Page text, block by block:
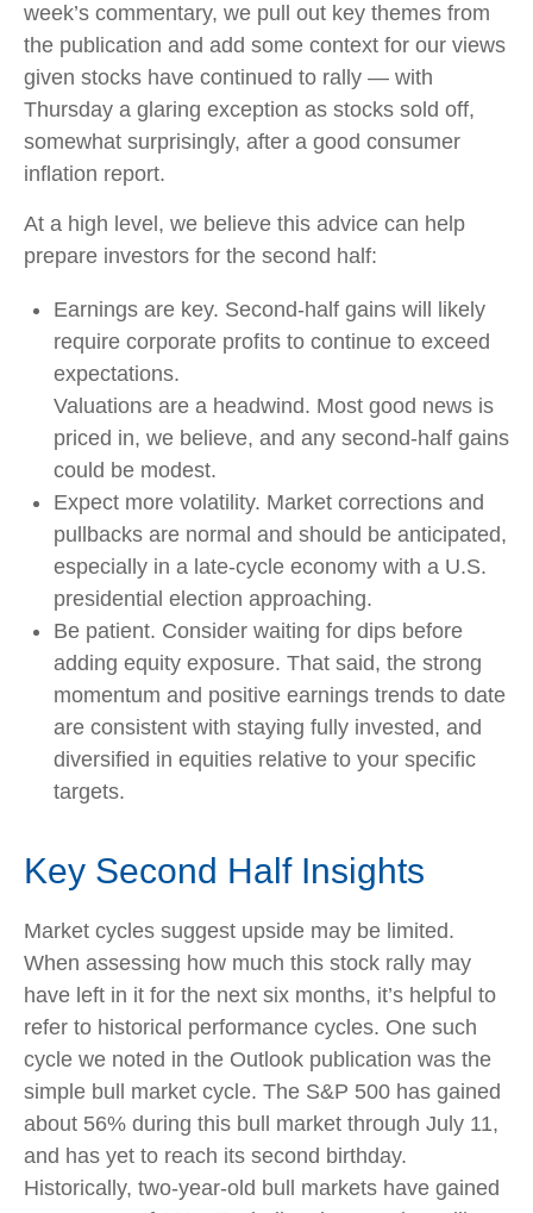
week’s commentary, we pull out key themes from
the publication and add some context for our views
given stocks have continued to rally — with
Thursday a glaring exception as stocks sold off,
somewhat surprisingly, after a good consumer
inflation report.
At a high level, we believe this advice can help
prepare investors for the second half:
Earnings are key. Second-half gains will likely
require corporate profits to continue to exceed
expectations.
Valuations are a headwind. Most good news is
priced in, we believe, and any second-half gains
could be modest.
Expect more volatility. Market corrections and
pullbacks are normal and should be anticipated,
especially in a late-cycle economy with a U.S.
presidential election approaching.
Be patient. Consider waiting for dips before
adding equity exposure. That said, the strong
momentum and positive earnings trends to date
are consistent with staying fully invested, and
diversified in equities relative to your specific
targets.
Key Second Half Insights
Market cycles suggest upside may be limited.
When assessing how much this stock rally may
have left in it for the next six months, it’s helpful to
refer to historical performance cycles. One such
cycle we noted in the Outlook publication was the
simple bull market cycle. The S&P 500 has gained
about 56% during this bull market through July 11,
and has yet to reach its second birthday.
Historically, two-year-old bull markets have gained